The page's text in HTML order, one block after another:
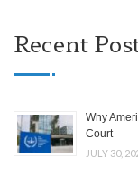
Recent
Why
Court
JULY 30,